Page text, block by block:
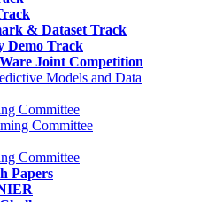
& Dataset Track
Demo Track
Joint Competition
Models and Data
Committee
Committee
Committee
Papers